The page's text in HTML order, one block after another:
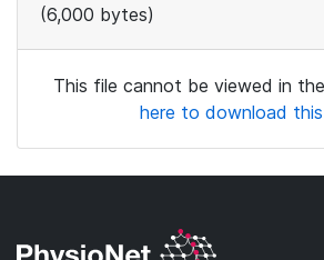
(6,000 bytes)
This file cannot be viewed in
here to download